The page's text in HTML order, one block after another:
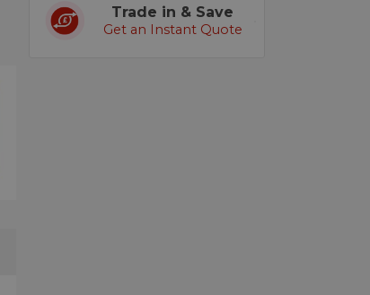
Trade in & Save
Get an Instant Quote